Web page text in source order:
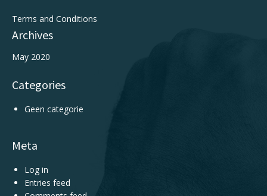
Terms and Conditions
Archives
May 2020
Categories
Geen categorie
Meta
Log in
Entries feed